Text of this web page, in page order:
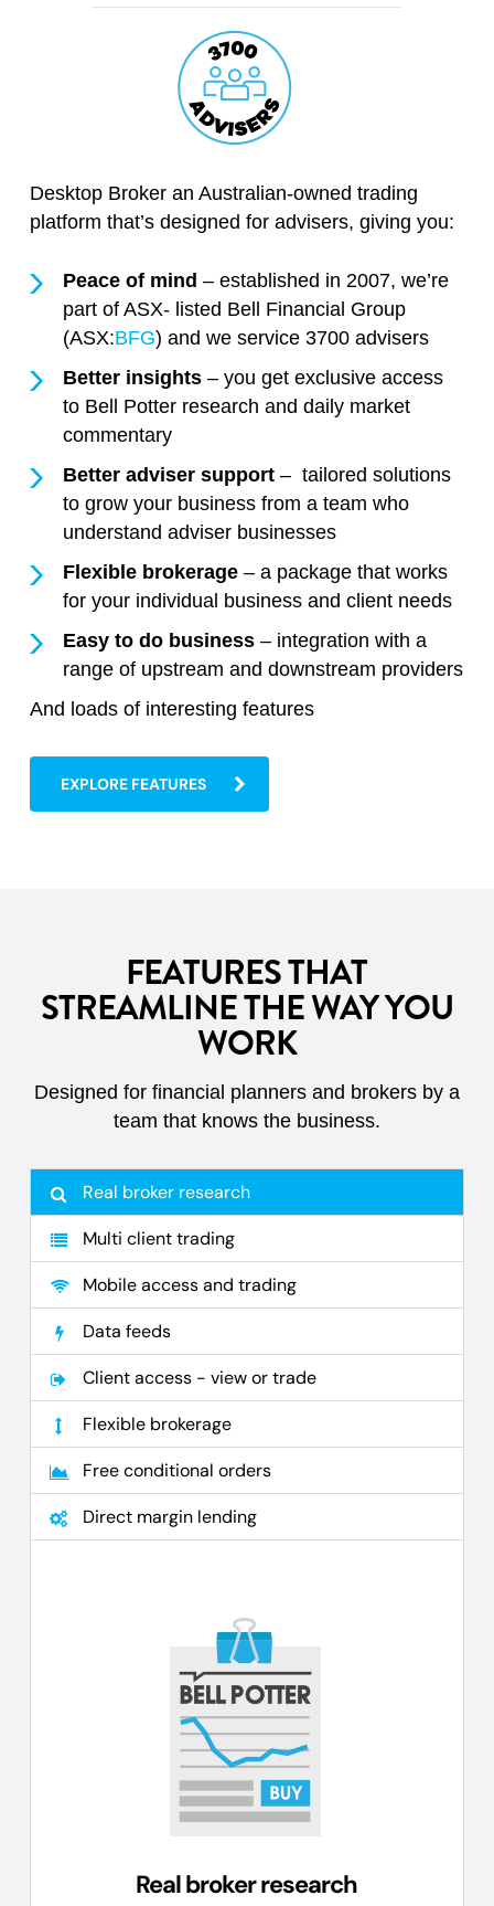
Desktop Broker an Australian-owned trading
platform that’s designed for advisers, giving you:
Peace of mind – established in 2007, we’re
part of ASX- listed Bell Financial Group
(ASX:BFG) and we service 3700 advisers
Better insights– you get exclusive access
to Bell Potter research and daily market
commentary
Better adviser support– tailored solutions
to grow your business from a team who
understand adviser businesses
Flexible brokerage– a package that works
for your individual business and client needs
Easy to do business– integration with a
range of upstream and downstream providers
And loads of interesting features
EXPLORE FEATURES
FEATURES THAT
STREAMLINE THE WAY YOU
WORK
Designed for financial planners and brokers by a
team that knows the business.
Real broker research
Multi client trading
Mobile access and trading
Data feeds
Client access - view or trade
Flexible brokerage
Free conditional orders
Direct margin lending
Real broker research